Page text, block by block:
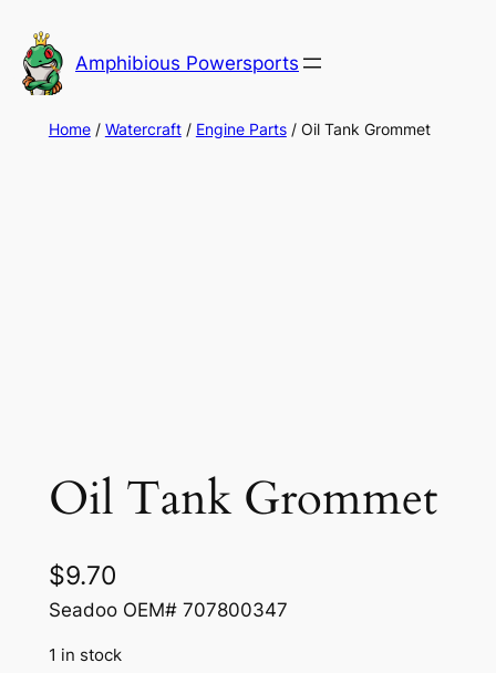
to
content
Amphibious Powersports
Home/ Watercraft/ Engine Parts/ Oil Tank Grommet
Oil Tank Grommet
$9.70
Seadoo OEM# 707800347
1 in stock